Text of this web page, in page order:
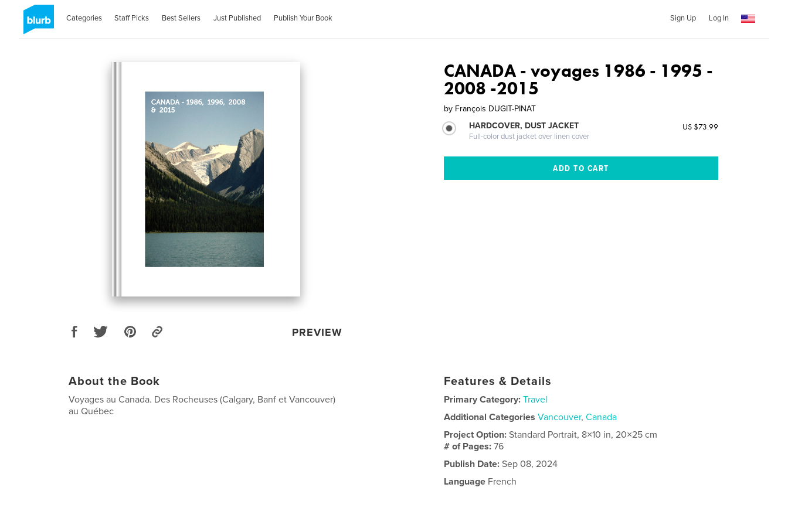
Categories Staff Picks Best Sellers Just Published Publish Your Book Sign Up Log In
PREVIEW
CANADA - voyages 1986 - 1995 -
2008 -2015
by François DUGIT-PINAT
HARDCOVER, DUST JACKET
Full-color dust jacket over linen cover
US $73.99
About the Book
Voyages au Canada. Des Rocheuses (Calgary, Banf et Vancouver)
au Québec
Features & Details
Primary Category: Travel
Additional Categories Vancouver,Canada
Project Option:Standard Portrait, 8×10 in, 20×25 cm
# of Pages:76
Publish Date: Sep 08, 2024
Language French